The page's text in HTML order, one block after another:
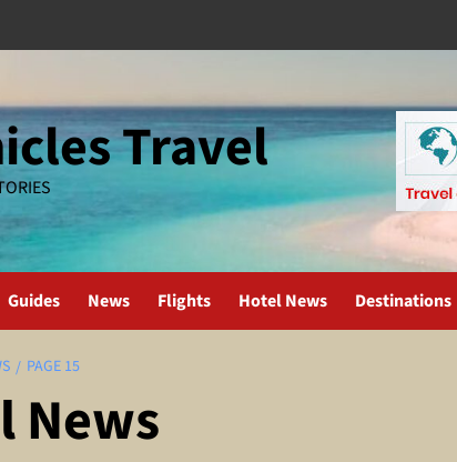
Travel
Guides News Flights Hotel News Destinations
PAGE 15
News